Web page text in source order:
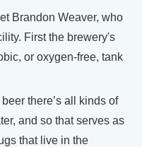
Brandon Weaver, who
First the brewery's
or oxygen-free, tank
there’s all kinds of
and so that serves as
that live in the